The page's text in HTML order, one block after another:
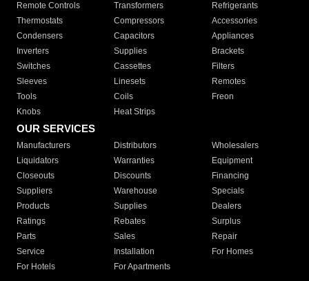
Remote Controls Transformers
Refrigerants
Thermostats
Compressors
Accessories
Condensers
Capacitors
Appliances
Inverters
Supplies
Brackets
Switches
Cassettes
Filters
Sleeves
Linesets
Remotes
Tools
Coils
Freon
Knobs
Heat Strips
OUR SERVICES
Manufacturers Distributors
Wholesalers
Liquidators
Warranties
Equipment
Closeouts
Discounts
Financing
Suppliers
Warehouse
Specials
Products
Supplies
Dealers
Ratings
Rebates
Surplus
Parts
Sales
Repair
Service
Installation
For Homes
For Hotels
For Apartments